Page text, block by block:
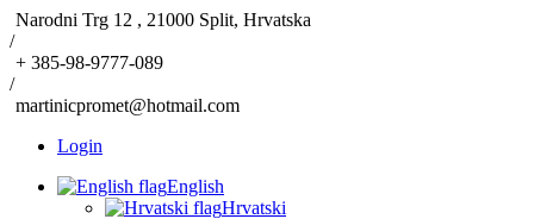
Narodni Trg 12 , 21000 Split, Hrvatska
/
+ 385-98-9777-089
/
martinicpromet@hotmail.com
Login
English
Hrvatski